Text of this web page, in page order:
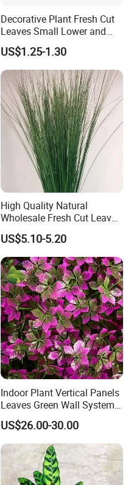
Decorative Plant Fresh Cut
Leaves Small Lower and
Fruit Leaves for Garden
US$1.25-1.30
High Quality Natural
Wholesale Fresh Cut Leaves
Rigid Grass Gang Grass for
Decoration
US$5.10-5.20
Indoor Plant Vertical Panels
Leaves Green Wall System
for Decoration Plant
US$26.00-30.00